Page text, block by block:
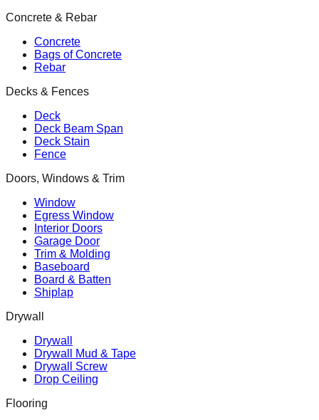
Concrete & Rebar
Concrete
Bags of Concrete
Rebar
Decks & Fences
Deck
Deck Beam Span
Deck Stain
Fence
Doors, Windows & Trim
Window
Egress Window
Interior Doors
Garage Door
Trim & Molding
Baseboard
Board & Batten
Shiplap
Drywall
Drywall
Drywall Mud & Tape
Drywall Screw
Drop Ceiling
Flooring